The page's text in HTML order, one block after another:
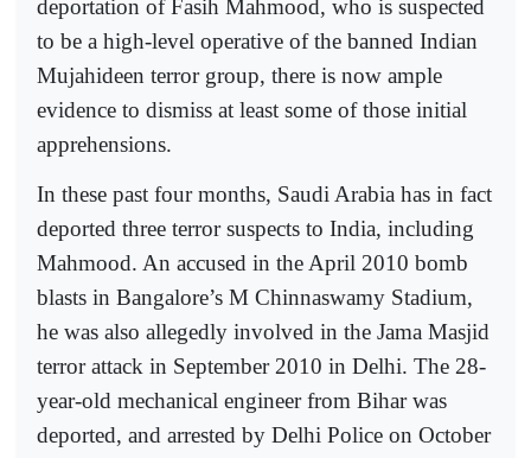
deportation of Fasih Mahmood, who is suspected
to be a high-level operative of the banned Indian
Mujahideen terror group, there is now ample
evidence to dismiss at least some of those initial
apprehensions.
In these past four months, Saudi Arabia has in fact
deported three terror suspects to India, including
Mahmood. An accused in the April 2010 bomb
blasts in Bangalore’s M Chinnaswamy Stadium,
he was also allegedly involved in the Jama Masjid
terror attack in September 2010 in Delhi. The 28-
year-old mechanical engineer from Bihar was
deported, and arrested by Delhi Police on October